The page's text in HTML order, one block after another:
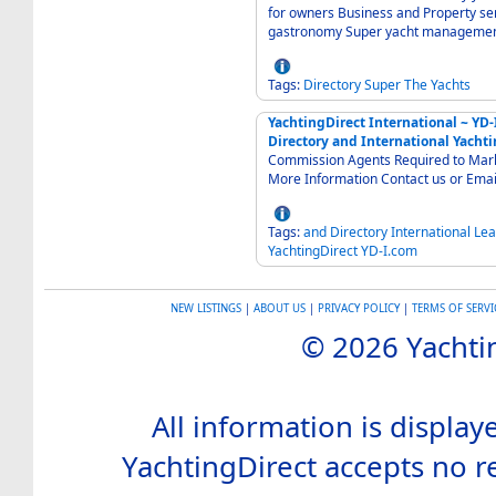
for owners Business and Property
gastronomy Super yacht
Tags: DirectorySuperTheYachts
YachtingDirect International ~
Directory and International
Commission Agents Required to
More Information Contact us or
Tags:and DirectoryInternational
YachtingDirectYD-I.com
NEW LISTINGS| ABOUT US| PRIVACY POLICY| TERMS OF
© 2026
All information is
YachtingDirect accepts no